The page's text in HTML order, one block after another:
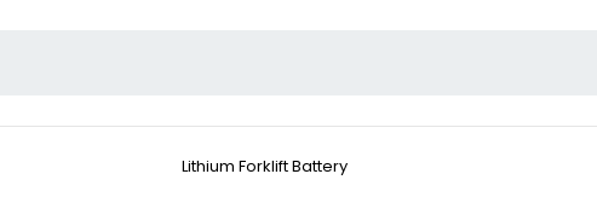
Lithium Forklift Battery